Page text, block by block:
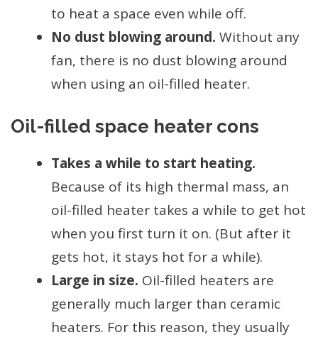
to heat a space even while off.
No dust blowing around. Without any
fan, there is no dust blowing around
when using an oil-filled heater.
Oil-filled space heater cons
Takes a while to start heating.
Because of its high thermal mass, an
oil-filled heater takes a while to get hot
when you first turn it on. (But after it
gets hot, it stays hot for a while).
Large in size. Oil-filled heaters are
generally much larger than ceramic
heaters. For this reason, they usually